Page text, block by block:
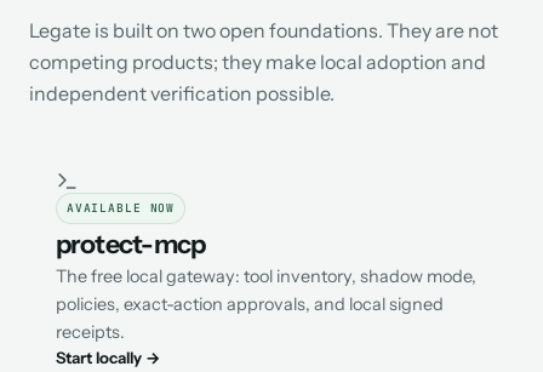
Legate is built on two open foundations. They are not
competing products; they make local adoption and
independent verification possible.
AVAILABLE NOW
protect-mcp
The free local gateway: tool inventory, shadow mode,
policies, exact-action approvals, and local signed
receipts.
Start locally →